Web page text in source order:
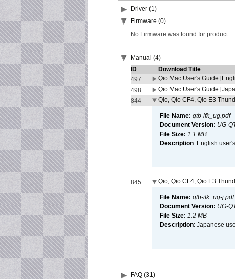
Driver (1)
Firmware (0)
No Firmware was found for product.
Manual (4)
ID
Download Title
497
Qio Mac User's Guide
498
Qio Mac User's Guide
844
Qio, Qio CF4, Qio E3
File Name: qtb-ifk_ug.pdf
Document Version: UG-
File Size: 1.1 MB
Description: English
845 Qio, Qio CF4, Qio E3
File Name: qtb-ifk_ug-j.pdf
Document Version: UG-
File Size: 1.2 MB
Description: Japanese
FAQ (31)